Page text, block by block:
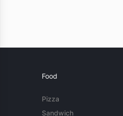
Food
Pizza
Sandwich